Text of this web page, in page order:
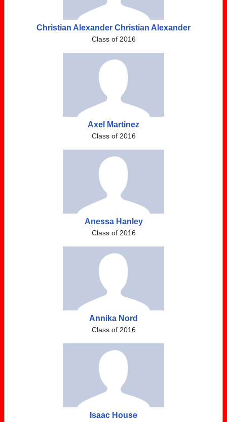
Christian Alexander Christian Alexander
Class of 2016
Axel Martinez
Class of 2016
Anessa Hanley
Class of 2016
Annika Nord
Class of 2016
Isaac House